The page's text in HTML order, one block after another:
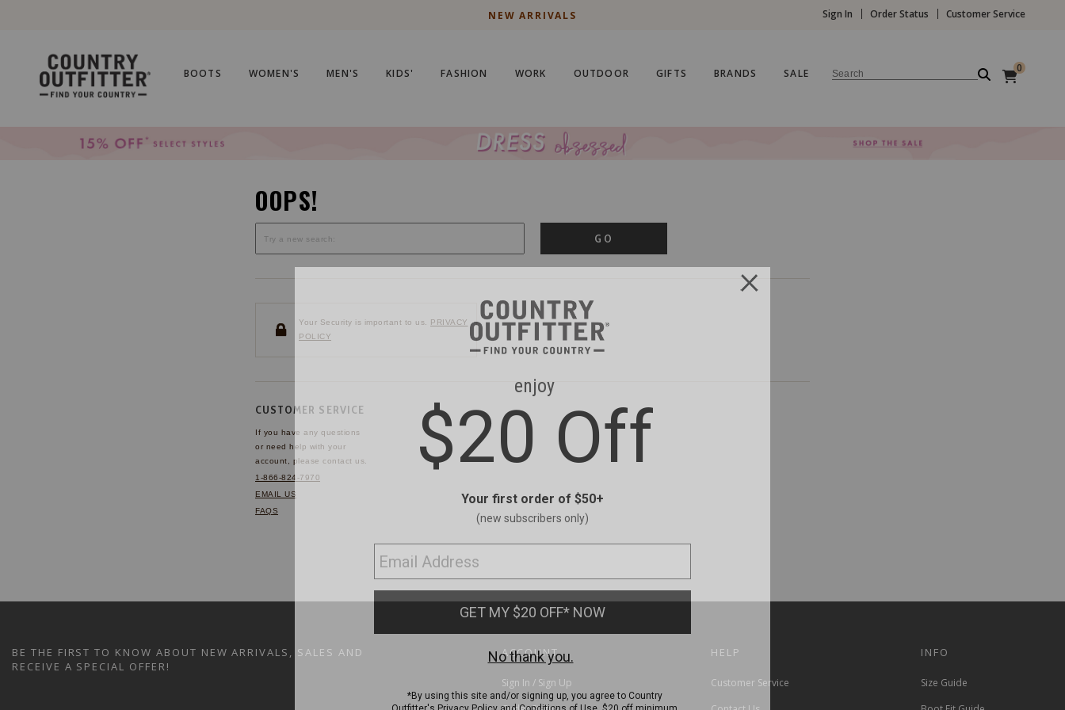
NEW ARRIVALS Sign In Order Status Customer Service
BOOTS WOMEN'S MEN'S KIDS' FASHION WORK OUTDOOR GIFTS BRANDS SALE Search 0
OOPS!
GO
Your Security is important to us. PRIVACY
POLICY
CUSTOMER SERVICE
If you have any questions
or need help with your
account, please contact us.
1-866-824-7970
EMAIL US
FAQS
BE THE FIRST TO KNOW ABOUT NEW ARRIVALS, SALES AND
RECEIVE A SPECIAL OFFER!
ACCOUNT
Sign In / Sign Up
HELP
Customer Service
INFO
Size Guide